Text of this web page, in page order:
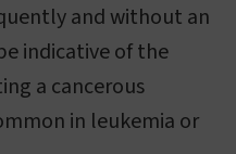
and without an
indicative of the
a cancerous
in leukemia or